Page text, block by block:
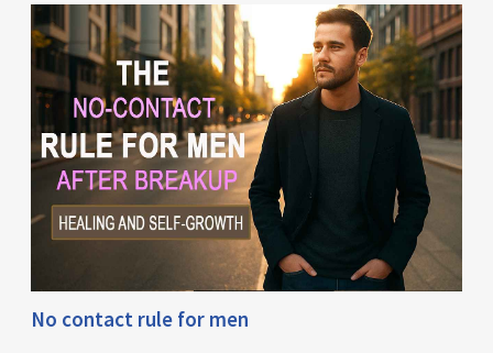
No contact rule for men